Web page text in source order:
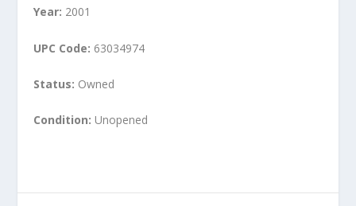
Year: 2001
UPC Code: 63034974
Status: Owned
Condition: Unopened